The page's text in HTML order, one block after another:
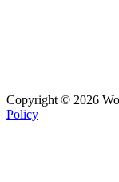
Copyright © 2026
Policy